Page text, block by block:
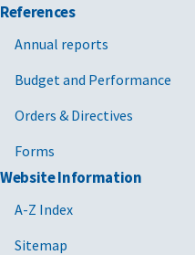
References
Annual reports
Budget and Performance
Orders & Directives
Forms
Website Information
A-Z Index
Sitemap